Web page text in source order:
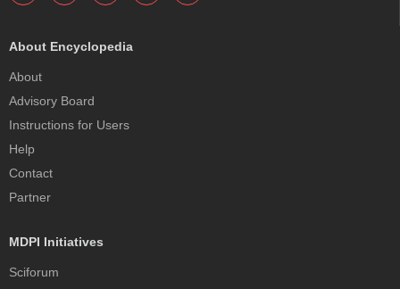
About Encyclopedia
About
Advisory Board
Instructions for Users
Help
Contact
Partner
MDPI Initiatives
Sciforum